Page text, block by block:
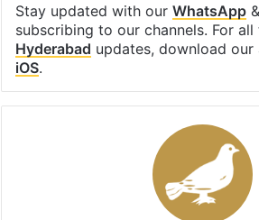
Stay updated with our WhatsApp&
subscribing to our channels. For all
Hyderabad updates, download our
iOS.